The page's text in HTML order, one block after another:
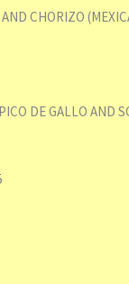
CHORIZO
DE GALLO AND